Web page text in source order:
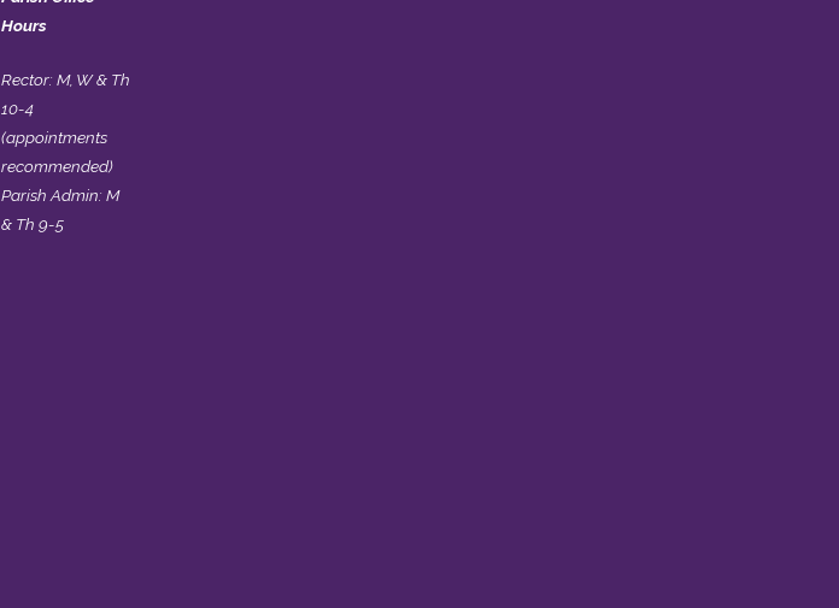
Hours
Rector: M, W & Th
10-4
(appointments
recommended)
Parish Admin: M
& Th 9-5